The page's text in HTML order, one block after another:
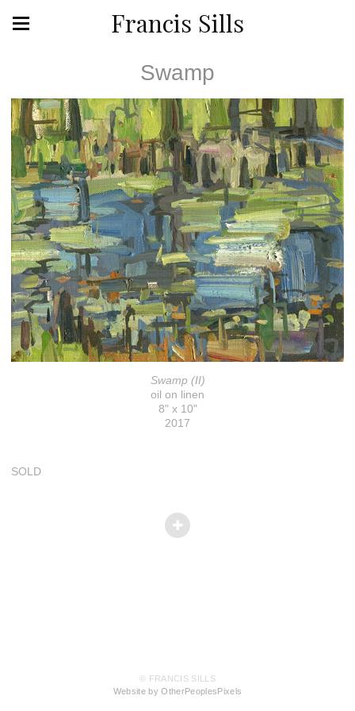
Francis Sills
Swamp
Swamp (II)
oil on linen
8" x 10"
2017
SOLD
© FRANCIS SILLS
Website by OtherPeoplesPixels